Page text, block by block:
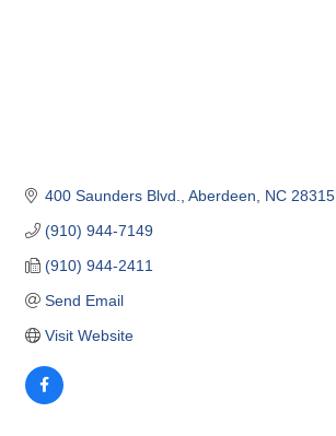
400 Saunders Blvd. Aberdeen NC 28315
(910) 944-7149
(910) 944-2411
Send Email
Visit Website